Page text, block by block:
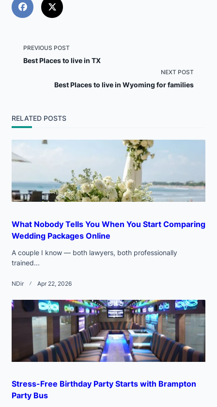
<span
subtitle
reader-
text">Page</span>
PREVIOUS POST
Best Places to live in TX
NEXT POST
Best Places to live in Wyoming for families
RELATED POSTS
What Nobody Tells You When You Start Comparing
Wedding Packages Online
A couple I know — both lawyers, both professionally
trained...
NDir Apr 22, 2026
Stress-Free Birthday Party Starts with Brampton
Party Bus